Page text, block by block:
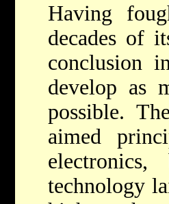
Having
decades of
conclusion
develop as
possible.
aimed
technology